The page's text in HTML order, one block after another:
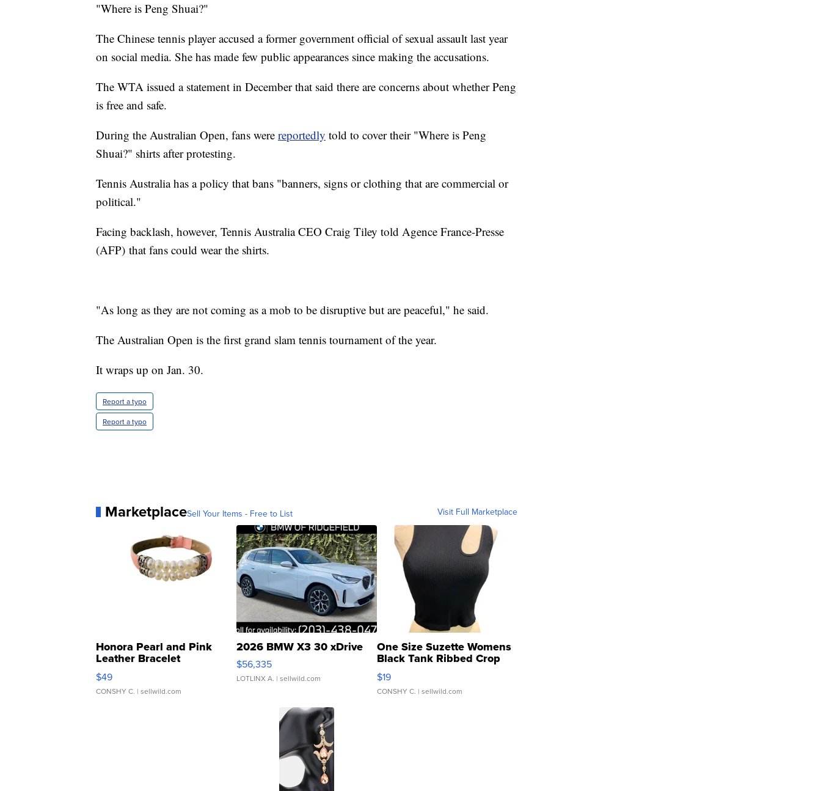
"Where is Peng Shuai?"
The Chinese tennis player accused a former government official of sexual assault last year
on social media. She has made few public appearances since making the accusations.
The WTA issued a statement in December that said there are concerns about whether Peng
is free and safe.
During the Australian Open, fans were reportedly told to cover their "Where is Peng
Shuai?" shirts after protesting.
Tennis Australia has a policy that bans "banners, signs or clothing that are commercial or
political."
Facing backlash, however, Tennis Australia CEO Craig Tiley told Agence France-Presse
(AFP) that fans could wear the shirts.
"As long as they are not coming as a mob to be disruptive but are peaceful," he said.
The Australian Open is the first grand slam tennis tournament of the year.
It wraps up on Jan. 30.
Report a typo
Report a typo
MarketplaceSell Your Items - Free to List Visit Full Marketplace
Honora Pearl and Pink
Leather Bracelet
Adjustable Buckle Clo...
$49
CONSHY C. | sellwild.com
2026 BMW X3 30 xDrive
$56,335
LOTLINX A. | sellwild.com
One Size Suzette Womens
Black Tank Ribbed Crop
Asymmetrical ...
$19
CONSHY C. | sellwild.com